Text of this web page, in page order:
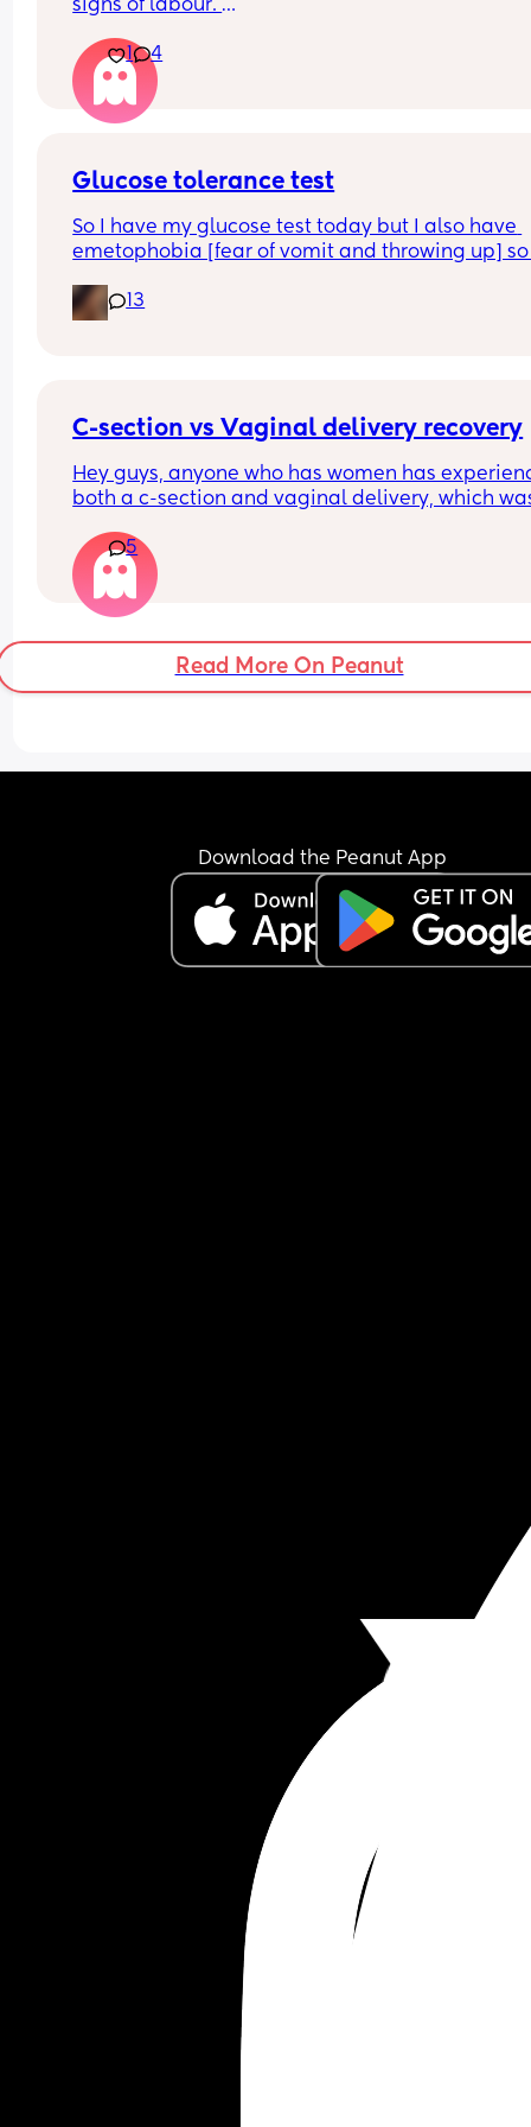
signs of labour.
pressure quite low down. It hasn't subsided this
morning and i just constantly feel like i need a
Is this a sign of anything or am i clinging at
I'm now 40+5 and desperately don't want to be
1 4
Glucose tolerance test
So I have my glucose test today but I also have
emetophobia [fear of vomit and throwing up] so
so I don’t traumatise myself
13
C-section vs Vaginal delivery recovery
Hey guys, anyone who has women has
both a c-section and vaginal delivery, which
5
Read More On Peanut
Download the Peanut App